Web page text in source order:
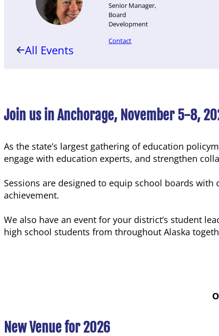
Join us in Anchorage, November 5-8,
As the state’s largest gathering of education
engage with education experts, and strengthen
Sessions are designed to equip school boards
achievement.
We also have an event for your district’s student
high school students from throughout Alaska
New Venue for 2026
Senior Manager,
Board
Development
Contact
All Events